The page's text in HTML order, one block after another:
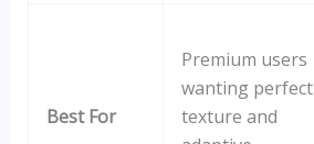
Best For
Premium users
wanting perfect
texture and